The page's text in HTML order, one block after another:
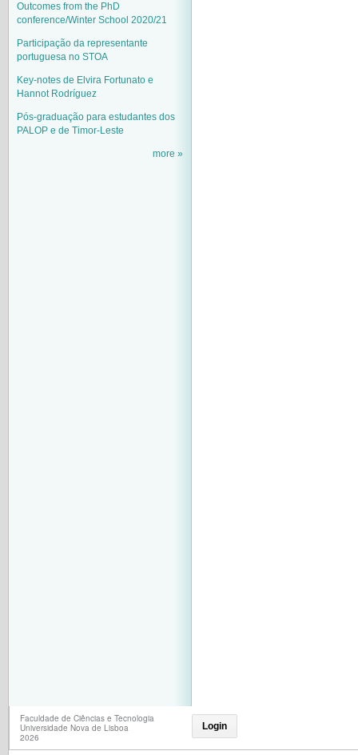
Outcomes from the PhD
conference/Winter School 2020/21
Participação da representante
portuguesa no STOA
Key-notes de Elvira Fortunato e
Hannot Rodríguez
Pós-graduação para estudantes dos
PALOP e de Timor-Leste
more
Faculdade de Ciências e Tecnologia
Universidade Nova de Lisboa
2026
Login